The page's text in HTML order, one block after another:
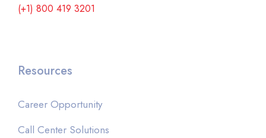
(+1) 800 419 3201
Resources
Career Opportunity
Call Center Solutions